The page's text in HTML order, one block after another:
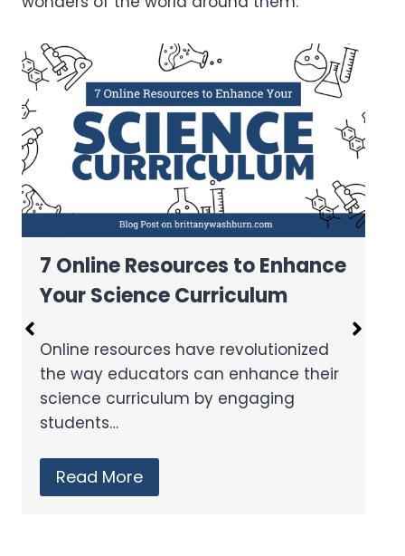
7 Fun Science Experiments
Using Virtual Reality in the
Virtual reality technology offers
immersive and interactive experiences
that enhance learning outcomes. In